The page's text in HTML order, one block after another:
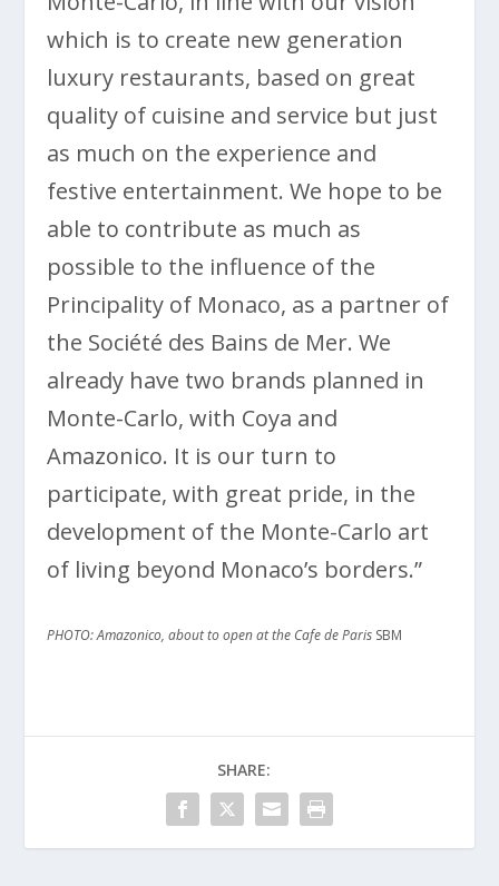
which is to create new generation
luxury restaurants, based on great
quality of cuisine and service but just
as much on the experience and
festive entertainment. We hope to be
able to contribute as much as
possible to the influence of the
Principality of Monaco, as a partner of
the Société des Bains de Mer. We
already have two brands planned in
Monte-Carlo, with Coya and
Amazonico. It is our turn to
participate, with great pride, in the
development of the Monte-Carlo art
of living beyond Monaco’s borders.”
PHOTO: Amazonico, about to open at the Cafe de Paris SBM
SHARE: